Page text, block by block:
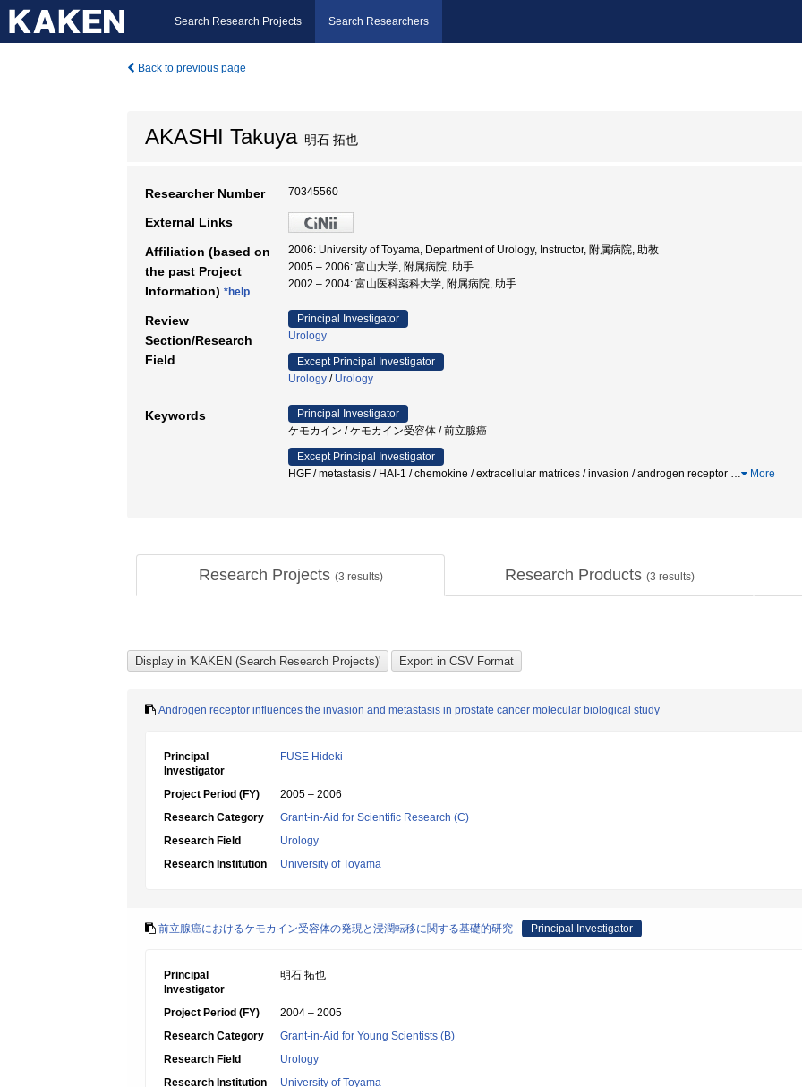
Search Research Projects Search Researchers
Back to previous page
AKASHI Takuya明石 拓也
Researcher Number 70345560
External Links
Affiliation (based on
the past Project
Information) *help
2006: University of Toyama, Department of Urology, Instructor, 附属病院, 助教
2005 – 2006: 富山大学, 附属病院, 助手
2002 – 2004: 富山医科薬科大学, 附属病院, 助手
Review
Section/Research
Field
Principal Investigator
Urology
Except Principal Investigator
Urology / Urology
Keywords
Principal Investigator
ケモカイン / ケモカイン受容体 / 前立腺癌
Except Principal Investigator
HGF / metastasis / HAI-1 / chemokine / extracellular matrices / invasion / androgen receptor … More
Research Projects (3 results) Research Products (3 results)
Androgen receptor influences the invasion and metastasis in prostate cancer molecular biological study
Principal
Investigator
FUSE Hideki
Project Period (FY)
2005 – 2006
Research Category
Grant-in-Aid for Scientific Research (C)
Research Field
Urology
Research Institution
University of Toyama
前立腺癌におけるケモカイン受容体の発現と浸潤転移に関する基礎的研究 Principal Investigator
Principal
Investigator
明石 拓也
Project Period (FY)
2004 – 2005
Research Category
Grant-in-Aid for Young Scientists (B)
Research Field
Urology
Research Institution
University of Toyama